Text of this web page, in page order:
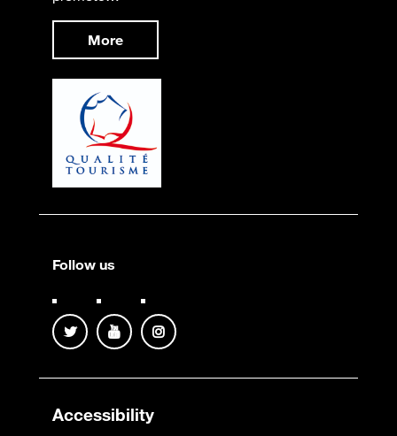
More
Follow us
Accessibility